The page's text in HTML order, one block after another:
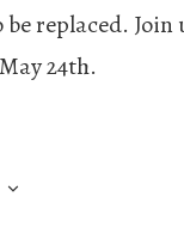
be replaced.
24th.